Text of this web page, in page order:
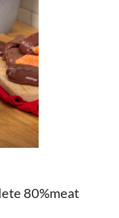
80%meat